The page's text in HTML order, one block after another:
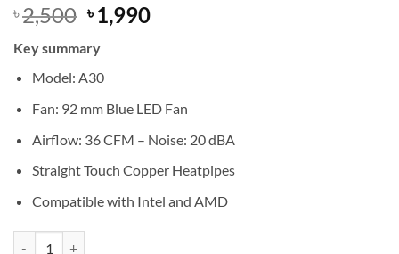
৳2,500 Original
price
was:
৳ 2,500.
৳1,990Current
Key summary
Model: A30
Fan: 92 mm Blue LED Fan
Airflow: 36 CFM – Noise: 20 dBA
Straight Touch Copper Heatpipes
Compatible with Intel and AMD